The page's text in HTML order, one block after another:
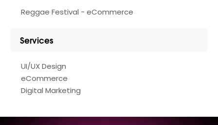
Reggae Festival - eCommerce
Services
UI/UX Design
eCommerce
Digital Marketing